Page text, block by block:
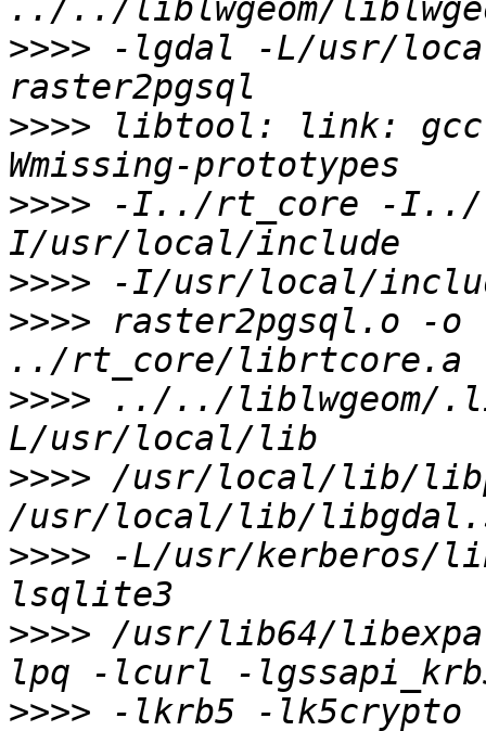
>>>> -lgdal -L/usr/
>>>> libtool: link: gcc
>>>> -I../rt_core -I../
>>>>
>>>> raster2pgsql.o -
>>>> ../../liblwgeom/
>>>> /usr/local/lib/
>>>> -L/usr/kerberos/
>>>> /usr/lib64/
>>>> -lkrb5 -